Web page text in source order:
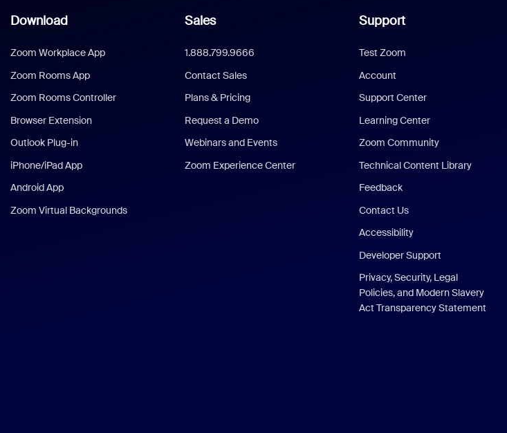
Download
Zoom Workplace App
Zoom Rooms App
Zoom Rooms Controller
Browser Extension
Outlook Plug-in
iPhone/iPad App
Android App
Zoom Virtual Backgrounds
Sales
1.888.799.9666
Contact Sales
Plans & Pricing
Request a Demo
Webinars and Events
Zoom Experience Center
Support
Test Zoom
Account
Support Center
Learning Center
Zoom Community
Technical Content Library
Feedback
Contact Us
Accessibility
Developer Support
Privacy, Security, Legal
Policies, and Modern Slavery
Act Transparency Statement